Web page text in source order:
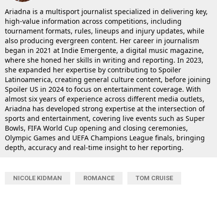
Ariadna is a multisport journalist specialized in delivering key,
high-value information across competitions, including
tournament formats, rules, lineups and injury updates, while
also producing evergreen content. Her career in journalism
began in 2021 at Indie Emergente, a digital music magazine,
where she honed her skills in writing and reporting. In 2023,
she expanded her expertise by contributing to Spoiler
Latinoamerica, creating general culture content, before joining
Spoiler US in 2024 to focus on entertainment coverage. With
almost six years of experience across different media outlets,
Ariadna has developed strong expertise at the intersection of
sports and entertainment, covering live events such as Super
Bowls, FIFA World Cup opening and closing ceremonies,
Olympic Games and UEFA Champions League finals, bringing
depth, accuracy and real-time insight to her reporting.
NICOLE KIDMAN ROMANCE TOM CRUISE